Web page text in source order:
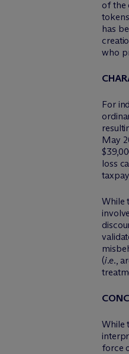
of the
has
who
For
May
loss
While
(i.e.,
While
force